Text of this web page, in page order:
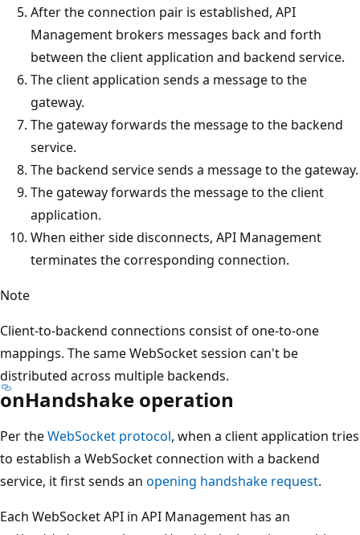
After the connection pair is established, API
Management brokers messages back and forth
between the client application and backend service.
The client application sends a message to the
gateway.
The gateway forwards the message to the backend
service.
The backend service sends a message to the gateway.
The gateway forwards the message to the client
application.
When either side disconnects, API Management
terminates the corresponding connection.
Note
Client-to-backend connections consist of one-to-one
mappings. The same WebSocket session can't be
distributed across multiple backends.
onHandshake operation
Per theWebSocket protocol, when a client application tries
to establish a WebSocket connection with a backend
service, it first sends an opening handshake request.
Each WebSocket API in API Management has an